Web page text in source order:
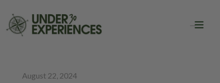
August 22, 2024